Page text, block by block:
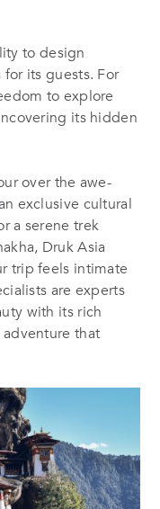
to design
its guests. For
to explore
its hidden
over the awe-
exclusive cultural
a serene trek
Druk Asia
trip feels intimate
are experts
with its rich
that